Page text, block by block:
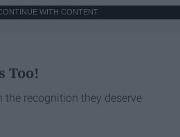
WITH CONTENT
Too!
the recognition they deserve